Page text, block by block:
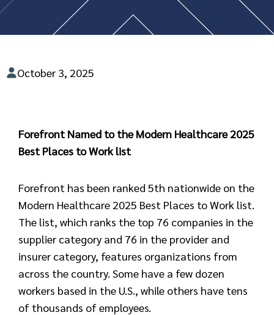
October 3, 2025
Forefront Named to the Modern Healthcare 2025
Best Places to Work list
Forefront has been ranked 5th nationwide on the
Modern Healthcare 2025 Best Places to Work list.
The list, which ranks the top 76 companies in the
supplier category and 76 in the provider and
insurer category, features organizations from
across the country. Some have a few dozen
workers based in the U.S., while others have tens
of thousands of employees.